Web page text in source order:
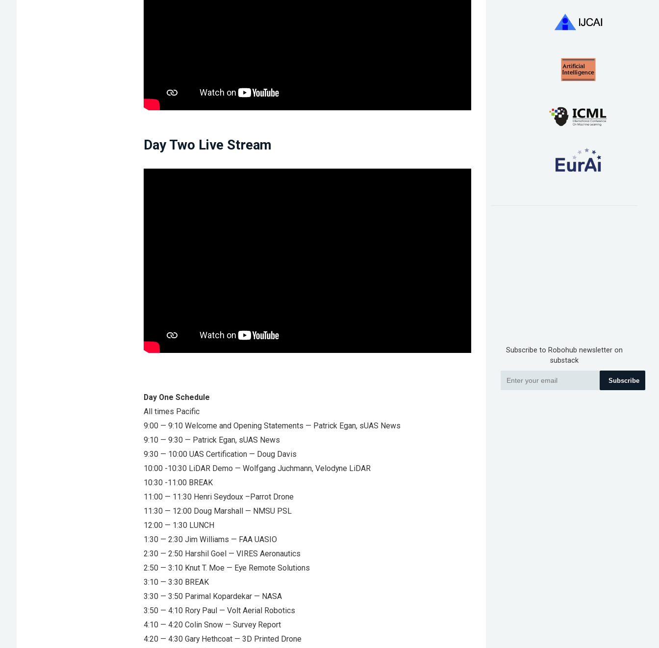
Day Two Live Stream
Day One Schedule
All times Pacific
9:00 — 9:10 Welcome and Opening Statements — Patrick Egan, sUAS News
9:10 — 9:30 — Patrick Egan, sUAS News
9:30 — 10:00 UAS Certification — Doug Davis
10:00 -10:30 LiDAR Demo — Wolfgang Juchmann, Velodyne LiDAR
10:30 -11:00 BREAK
11:00 — 11:30 Henri Seydoux –Parrot Drone
11:30 — 12:00 Doug Marshall — NMSU PSL
12:00 — 1:30 LUNCH
1:30 — 2:30 Jim Williams — FAA UASIO
2:30 — 2:50 Harshil Goel — VIRES Aeronautics
2:50 — 3:10 Knut T. Moe — Eye Remote Solutions
3:10 — 3:30 BREAK
3:30 — 3:50 Parimal Kopardekar — NASA
3:50 — 4:10 Rory Paul — Volt Aerial Robotics
4:10 — 4:20 Colin Snow — Survey Report
4:20 — 4:30 Gary Hethcoat — 3D Printed Drone
Subscribe to Robohub newsletter on
substack
Subscribe